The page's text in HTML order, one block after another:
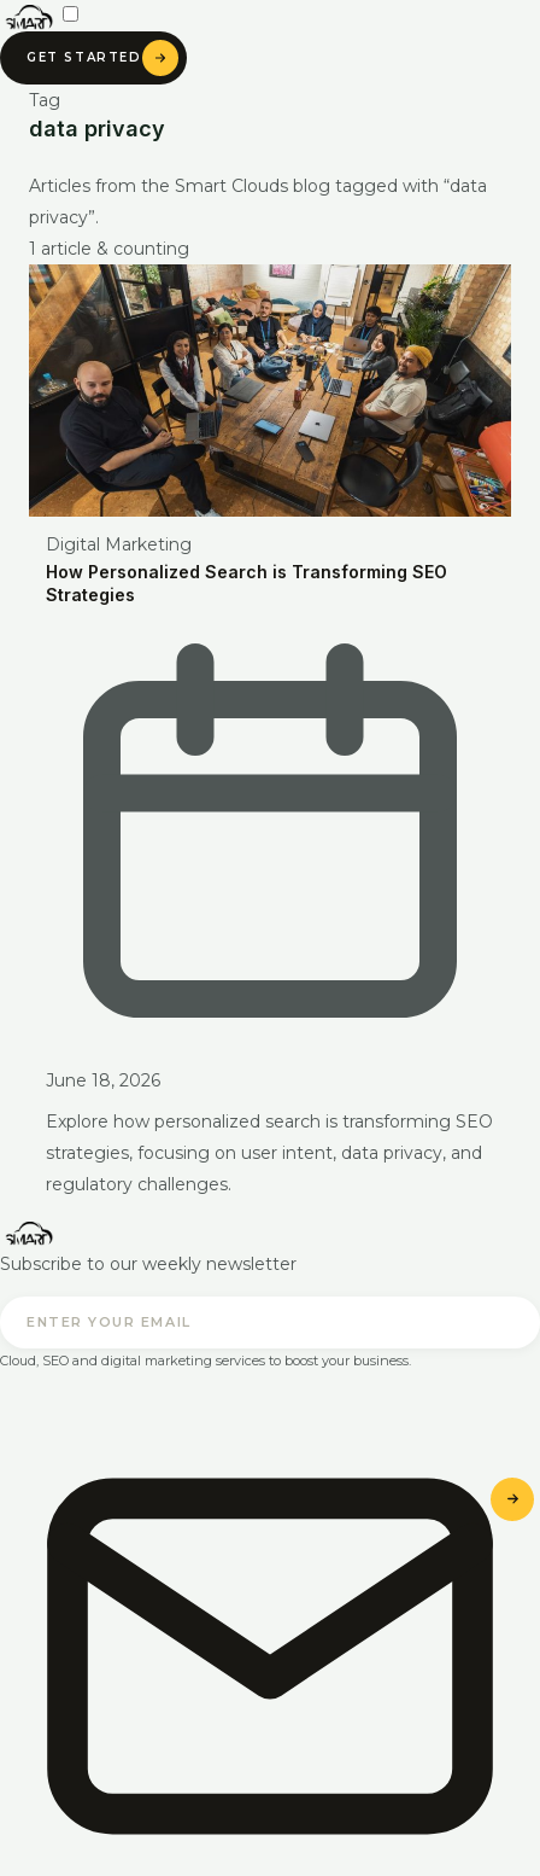
Skip
to
content
GET STARTED
Tag
data privacy
Articles from the Smart Clouds blog tagged with “data
privacy”.
1 article & counting
Digital Marketing
How Personalized Search is Transforming SEO
Strategies
June 18, 2026
Explore how personalized search is transforming SEO
strategies, focusing on user intent, data privacy, and
regulatory challenges.
Ask about our services, pricing & portfolio
Ask anything about Smart Clouds — services, pricing, portfolio —
and get an instant AI-generated answer.
Subscribe to our weekly newsletter
Cloud, SEO and digital marketing services to boost your business.